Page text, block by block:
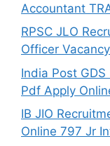
Accountant
RPSC JLO
Officer
India Post
Pdf Apply
IB JIO
Online 797 Jr